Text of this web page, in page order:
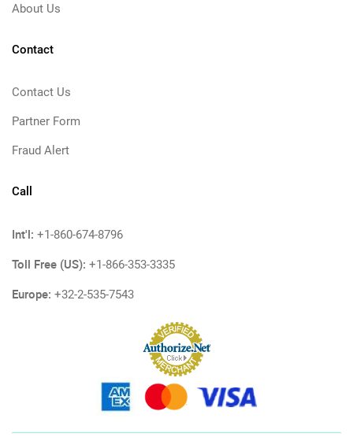
About Us
Contact
Contact Us
Partner Form
Fraud Alert
Call
Int'l: +1-860-674-8796
Toll Free (US): +1-866-353-3335
Europe: +32-2-535-7543